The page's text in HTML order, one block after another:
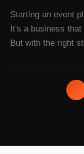
Starting an event
It's a business
But with the right